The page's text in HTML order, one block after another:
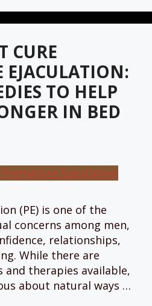
CURE
EJACULATION:
TO HELP
IN BED
(PE) is one of the
concerns among men,
relationships,
While there are
therapies available,
about natural ways …